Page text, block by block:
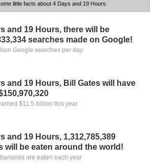
little facts about 4 Days and 19 Hours:
and 19 Hours, there will be
searches made on Google!
Google searches per day
and 19 Hours, Bill Gates will have
$11.5 billion this year
and 19 Hours, 1,312,785,389
will be eaten around the world!
are eaten each year